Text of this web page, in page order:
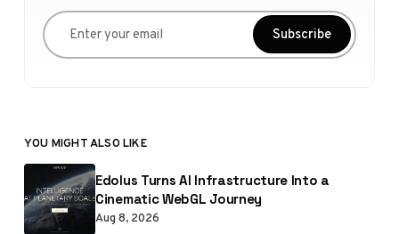
Enter your email
Subscribe
YOU MIGHT ALSO LIKE
Edolus Turns AI Infrastructure Into a
Cinematic WebGL Journey
Aug 8, 2026